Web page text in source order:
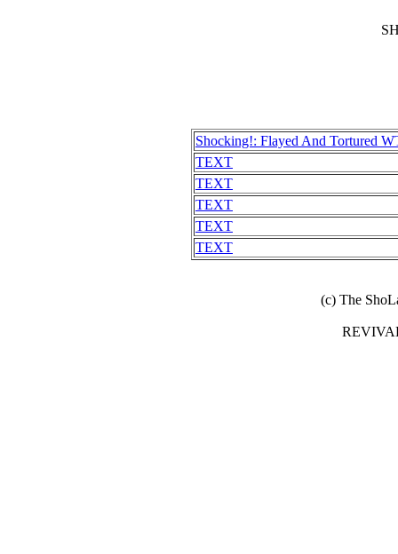
Shocking!: Flayed And Tortured
TEXT
TEXT
TEXT
TEXT
TEXT
(c) The